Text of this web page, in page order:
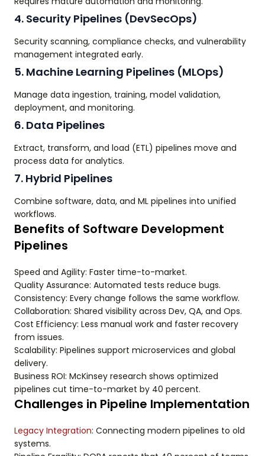
4. Security Pipelines (DevSecOps)
Security scanning, compliance checks, and vulnerability
management integrated early.
5. Machine Learning Pipelines (MLOps)
Manage data ingestion, training, model validation,
deployment, and monitoring.
6. Data Pipelines
Extract, transform, and load (ETL) pipelines move and
process data for analytics.
7. Hybrid Pipelines
Combine software, data, and ML pipelines into unified
workflows.
Benefits of Software Development
Pipelines
Speed and Agility: Faster time-to-market.
Quality Assurance: Automated tests reduce bugs.
Consistency: Every change follows the same workflow.
Collaboration: Shared visibility across Dev, QA, and Ops.
Cost Efficiency: Less manual work and faster recovery
from issues.
Scalability: Pipelines support microservices and global
delivery.
Business ROI: McKinsey research shows optimized
pipelines cut time-to-market by 40 percent.
Challenges in Pipeline Implementation
Legacy Integration: Connecting modern pipelines to old
systems.